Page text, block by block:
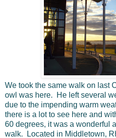
We took the same walk on last
owl was here. He left several
due to the impending warm
there is a lot to see here and
60 degrees, it was a wonderful
walk. Located in Middletown,